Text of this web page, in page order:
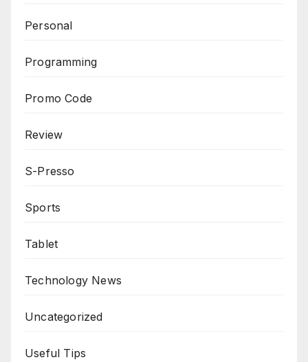
Personal
Programming
Promo Code
Review
S-Presso
Sports
Tablet
Technology News
Uncategorized
Useful Tips